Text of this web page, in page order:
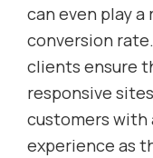
can even play a
conversion
clients ensure
responsive
customers with
experience as